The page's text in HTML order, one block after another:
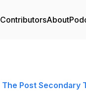
ContributorsAbout
The Post Secondary